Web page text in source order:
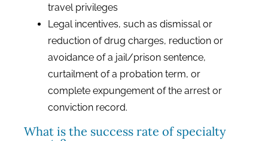
travel privileges
Legal incentives, such as dismissal or
reduction of drug charges, reduction or
avoidance of a jail/prison sentence,
curtailment of a probation term, or
complete expungement of the arrest or
conviction record.
What is the success rate of specialty